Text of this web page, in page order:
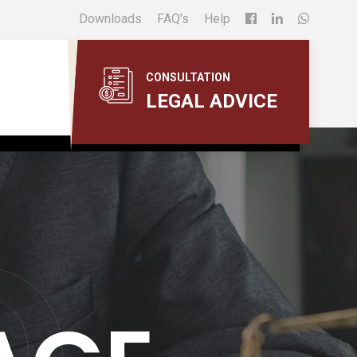
Downloads FAQ's Help
CONSULTATION
LEGAL ADVICE